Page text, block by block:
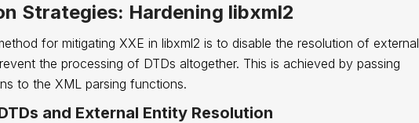
Strategies: Hardening libxml2
for mitigating XXE in libxml2 is to disable the resolution of external
the processing of DTDs altogether. This is achieved by passing
to the XML parsing functions.
and External Entity Resolution